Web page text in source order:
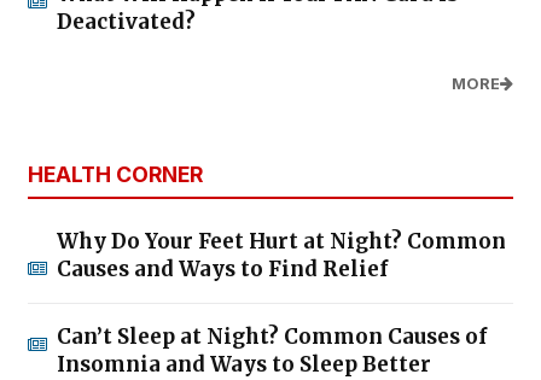
Deactivated?
MORE
HEALTH CORNER
Why Do Your Feet Hurt at Night? Common
Causes and Ways to Find Relief
Can’t Sleep at Night? Common Causes of
Insomnia and Ways to Sleep Better